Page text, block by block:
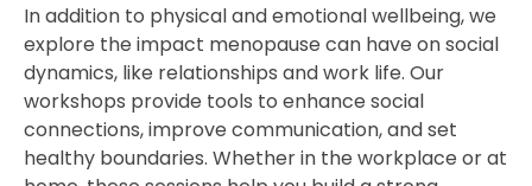
In addition to physical and emotional wellbeing, we
explore the impact menopause can have on social
dynamics, like relationships and work life. Our
workshops provide tools to enhance social
connections, improve communication, and set
healthy boundaries. Whether in the workplace or at